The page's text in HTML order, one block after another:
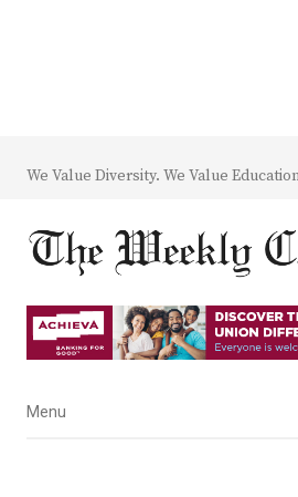
We Value Diversity. We Value
Menu
Menu